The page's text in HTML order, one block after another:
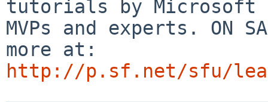
tutorials by Microsoft
MVPs and experts. ON
http://p.sf.net/sfu/